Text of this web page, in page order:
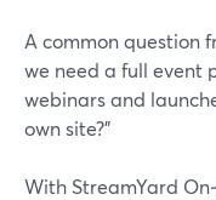
A common question
we need a full event
webinars and
own site?”
With StreamYard